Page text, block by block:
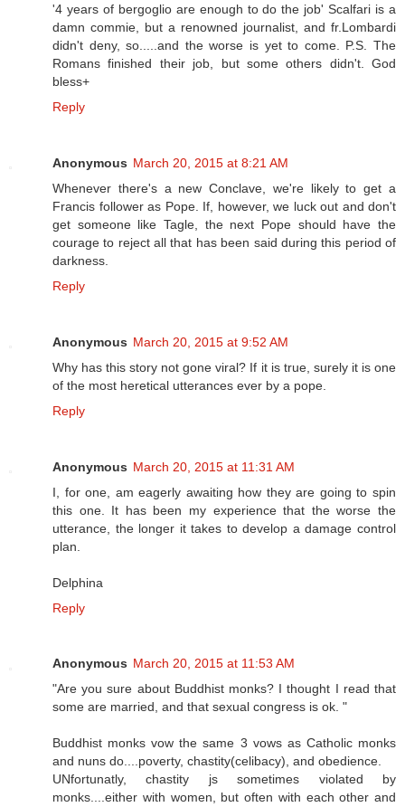
'4 years of bergoglio are enough to do the job' Scalfari is a
damn commie, but a renowned journalist, and fr.Lombardi
didn't deny, so.....and the worse is yet to come. P.S. The
Romans finished their job, but some others didn't. God
bless+
Reply
Anonymous March 20, 2015 at 8:21 AM
Whenever there's a new Conclave, we're likely to get a
Francis follower as Pope. If, however, we luck out and don't
get someone like Tagle, the next Pope should have the
courage to reject all that has been said during this period of
darkness.
Reply
Anonymous March 20, 2015 at 9:52 AM
Why has this story not gone viral? If it is true, surely it is one
of the most heretical utterances ever by a pope.
Reply
Anonymous March 20, 2015 at 11:31 AM
I, for one, am eagerly awaiting how they are going to spin
this one. It has been my experience that the worse the
utterance, the longer it takes to develop a damage control
plan.
Delphina
Reply
Anonymous March 20, 2015 at 11:53 AM
"Are you sure about Buddhist monks? I thought I read that
some are married, and that sexual congress is ok. "
Buddhist monks vow the same 3 vows as Catholic monks
and nuns do....poverty, chastity(celibacy), and obedience.
UNfortunatly, chastity js sometimes violated by
monks....either with women, but often with each other and